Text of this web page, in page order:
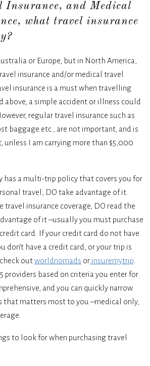
Insurance, and Medical
what travel insurance
or Europe, but in North America,
insurance and/or medical travel
insurance is a must when travelling
above, a simple accident or illness could
regular travel insurance such as
baggage etc., are not important, and is
unless I am carrying more than $5,000
has a multi-trip policy that covers you for
travel, DO take advantage of it.
travel insurance coverage, DO read the
of it –usually you must purchase
card. If your credit card do not have
don’t have a credit card, or your trip is
outworldnomads or insuremytrip
providers based on criteria you enter for
and you can quickly narrow
that matters most to you –medical only,
to look for when purchasing travel